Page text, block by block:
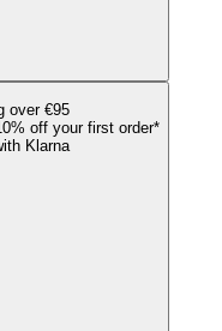
over €95
off your first order*
Klarna